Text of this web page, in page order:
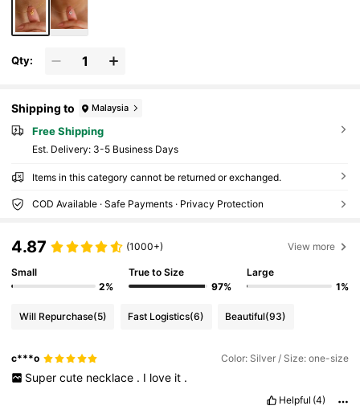
Qty:
Shipping to Malaysia
Free Shipping
​Est. Delivery: 3-5 Business Days
Items in this category cannot be returned or exchanged.
COD Available · Safe Payments · Privacy Protection
4.87 (1000+) View more
Small
2%
True to Size
97%
Large
1%
Will Repurchase(5) Fast Logistics(6) Beautiful(93)
c***o Color: Silver / Size: one-size
Super cute necklace . I love it .
Helpful (4)